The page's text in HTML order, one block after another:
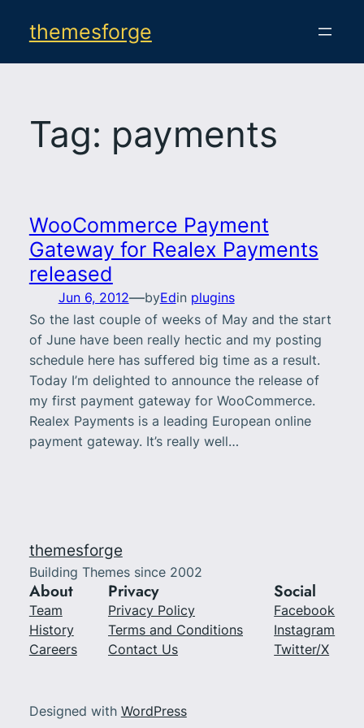
themesforge
Tag: payments
WooCommerce Payment
Gateway for Realex Payments
released
Jun 6, 2012—byEdin plugins
So the last couple of weeks of May and the start
of June have been really hectic and my posting
schedule here has suffered big time as a result.
Today I’m delighted to announce the release of
my first payment gateway for WooCommerce.
Realex Payments is a leading European online
payment gateway. It’s really well…
themesforge
Building Themes since 2002
About
Team
History
Careers
Privacy
Privacy Policy
Terms and Conditions
Contact Us
Social
Facebook
Instagram
Twitter/X
Designed with WordPress